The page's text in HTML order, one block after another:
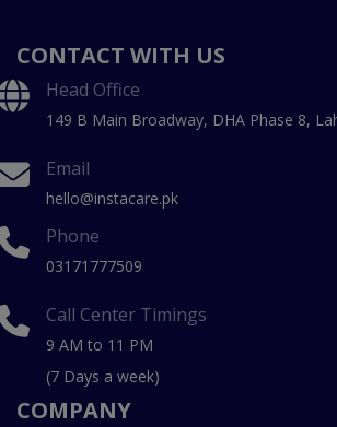
CONTACT WITH US
Head Office
149 B Main Broadway, DHA Phase 8,
Email
hello@instacare.pk
Phone
03171777509
Call Center Timings
9 AM to 11 PM
(7 Days a week)
COMPANY